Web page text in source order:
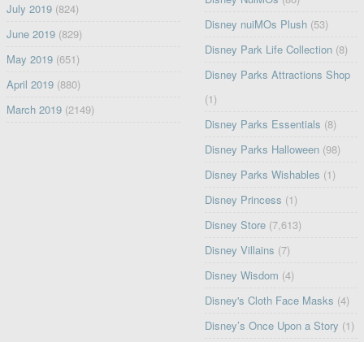
July 2019(824)
June 2019(829)
May 2019(651)
April 2019(880)
March 2019(2149)
Disney nuiMOs Plush (53)
Disney Park Life Collection (8)
Disney Parks Attractions Shop
(1)
Disney Parks Essentials (8)
Disney Parks Halloween (98)
Disney Parks Wishables (1)
Disney Princess (1)
Disney Store (7,613)
Disney Villains (7)
Disney Wisdom (4)
Disney's Cloth Face Masks (4)
Disney’s Once Upon a Story (1)